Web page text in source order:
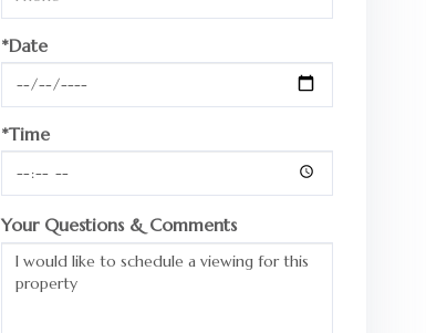
*Date
*Time
Your Questions & Comments